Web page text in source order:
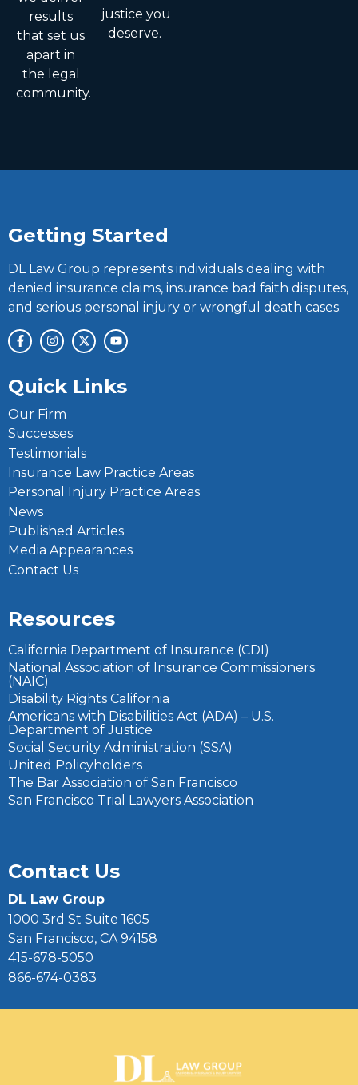
results
that set us
apart in
the legal
community.
justice you
deserve.
Getting Started
DL Law Group represents individuals dealing with
denied insurance claims, insurance bad faith disputes,
and serious personal injury or wrongful death cases.
Quick Links
Our Firm
Successes
Testimonials
Insurance Law Practice Areas
Personal Injury Practice Areas
News
Published Articles
Media Appearances
Contact Us
Resources
California Department of Insurance (CDI)
National Association of Insurance Commissioners
(NAIC)
Disability Rights California
Americans with Disabilities Act (ADA) – U.S.
Department of Justice
Social Security Administration (SSA)
United Policyholders
The Bar Association of San Francisco
San Francisco Trial Lawyers Association
Contact Us
DL Law Group
1000 3rd St Suite 1605
San Francisco, CA 94158
415-678-5050
866-674-0383